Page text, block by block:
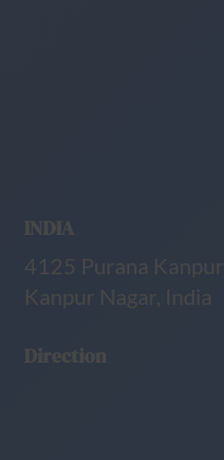
INDIA
4125 Purana Kanpur
Kanpur Nagar, India
Direction